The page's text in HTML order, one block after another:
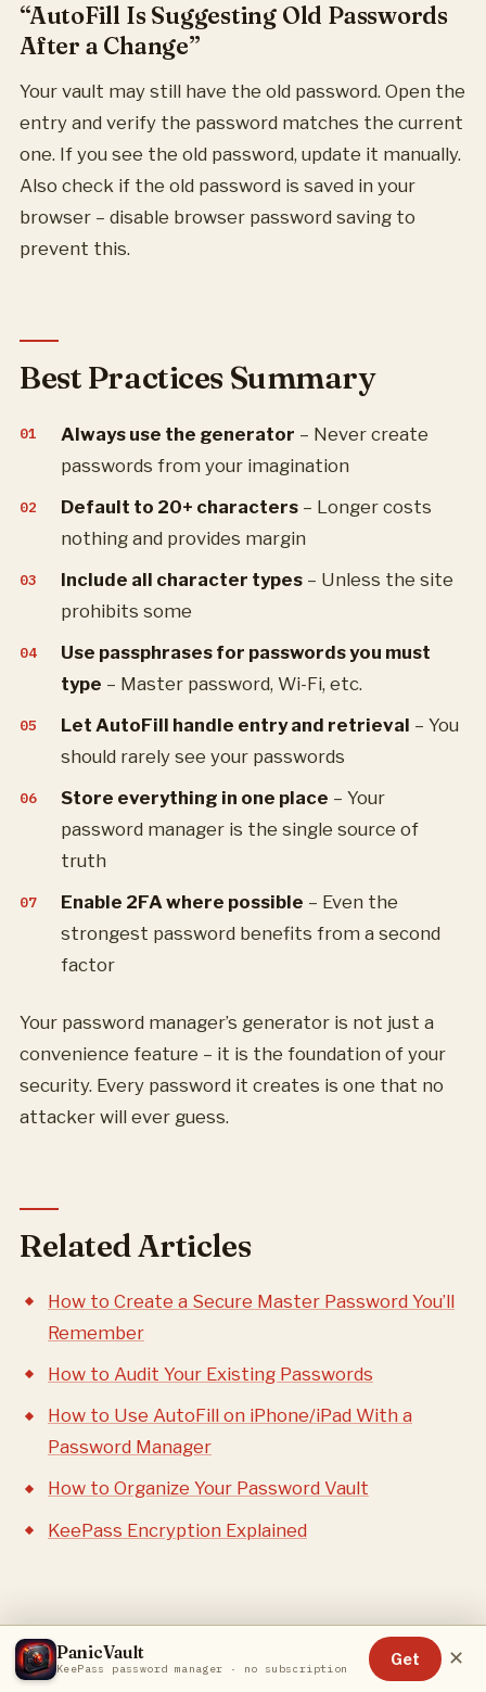
“AutoFill Is Suggesting Old Passwords
After a Change”
Your vault may still have the old password. Open the
entry and verify the password matches the current
one. If you see the old password, update it manually.
Also check if the old password is saved in your
browser – disable browser password saving to
prevent this.
Best Practices Summary
Always use the generator – Never create
passwords from your imagination
Default to 20+ characters – Longer costs
nothing and provides margin
Include all character types – Unless the site
prohibits some
Use passphrases for passwords you must
type – Master password, Wi-Fi, etc.
Let AutoFill handle entry and retrieval – You
should rarely see your passwords
Store everything in one place – Your
password manager is the single source of
truth
Enable 2FA where possible – Even the
strongest password benefits from a second
factor
Your password manager’s generator is not just a
convenience feature – it is the foundation of your
security. Every password it creates is one that no
attacker will ever guess.
Related Articles
How to Create a Secure Master Password You’ll
Remember
How to Audit Your Existing Passwords
How to Use AutoFill on iPhone/iPad With a
Password Manager
How to Organize Your Password Vault
KeePass Encryption Explained
PanicVault
KeePass password manager · no subscription
Get ✕